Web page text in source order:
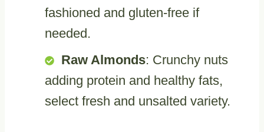
fashioned and gluten-free if
needed.
Raw Almonds: Crunchy nuts
adding protein and healthy fats,
select fresh and unsalted variety.